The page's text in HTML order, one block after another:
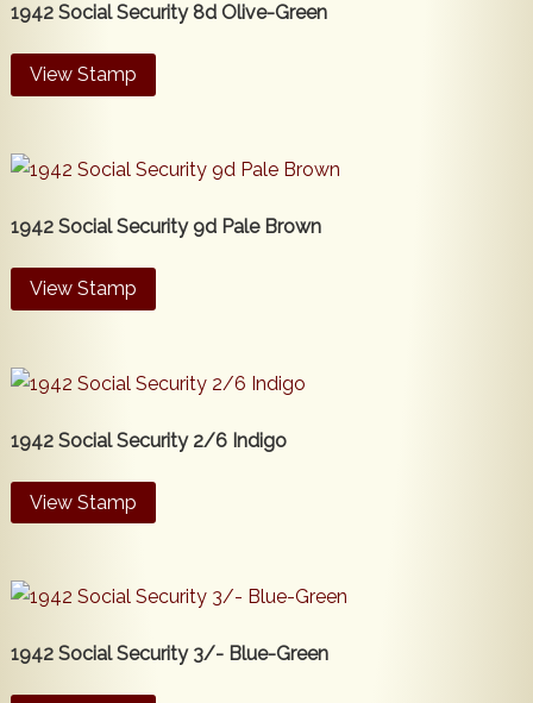
1942 Social Security 8d Olive-Green
View Stamp
1942 Social Security 9d Pale Brown
View Stamp
1942 Social Security 2/6 Indigo
View Stamp
1942 Social Security 3/- Blue-Green